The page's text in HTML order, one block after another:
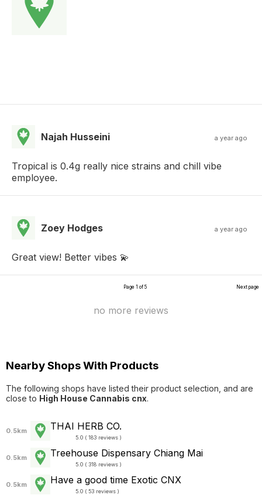
Najah Husseini a year ago
Tropical is 0.4g really nice strains and chill vibe
employee.
Zoey Hodges a year ago
Great view! Better vibes 💫
Page 1 of 5 Next page
no more reviews
Nearby Shops With Products
The following shops have listed their product selection, and are
close to High House Cannabis cnx.
0.5km THAI HERB CO.
5.0 ( 183 reviews )
0.5km Treehouse Dispensary Chiang Mai
5.0 ( 318 reviews )
0.5km Have a good time Exotic CNX
5.0 ( 53 reviews )